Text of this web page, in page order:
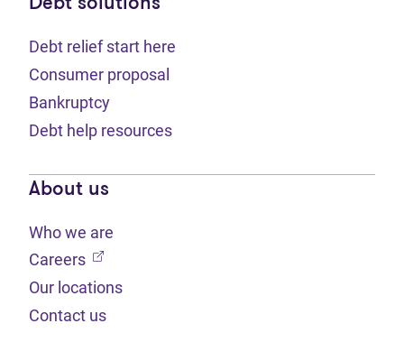
Debt solutions
Debt relief start here
Consumer proposal
Bankruptcy
Debt help resources
About us
Who we are
Careers (opens in new tab)
Our locations
Contact us